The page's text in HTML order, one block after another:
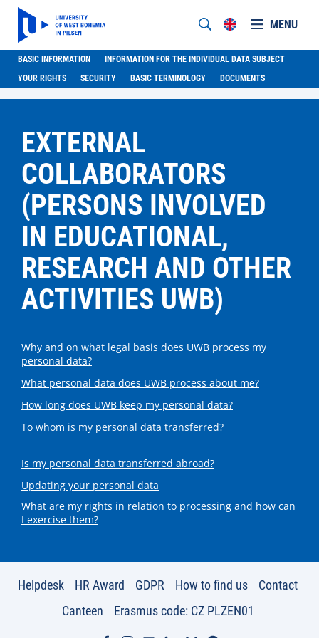
MENU
BASIC INFORMATION
INFORMATION FOR THE INDIVIDUAL DATA SUBJECT
YOUR RIGHTS
SECURITY BASIC TERMINOLOGY DOCUMENTS
EXTERNAL
COLLABORATORS
(PERSONS INVOLVED
IN EDUCATIONAL,
RESEARCH AND OTHER
ACTIVITIES UWB)
Why and on what legal basis does UWB process my
personal data?
What personal data does UWB process about me?
How long does UWB keep my personal data?
To whom is my personal data transferred?
Is my personal data transferred abroad?
Updating your personal data
What are my rights in relation to processing and how can
I exercise them?
Helpdesk HR Award GDPR How to find us
Contact
Canteen
Erasmus code: CZ PLZEN01